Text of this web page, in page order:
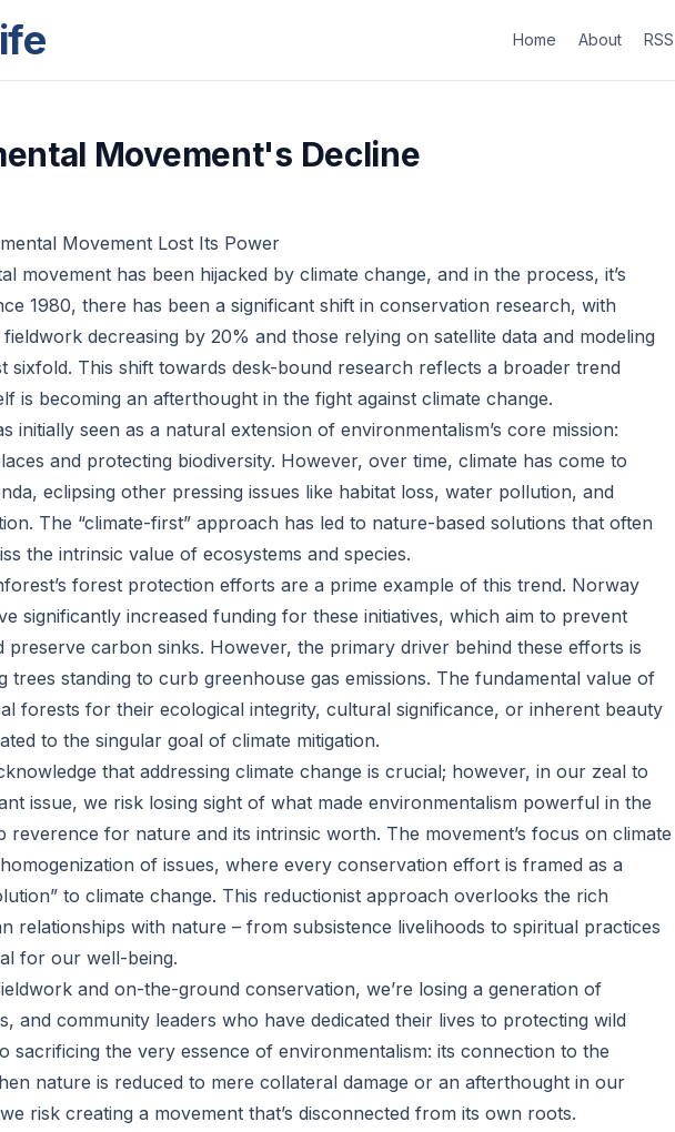
Home About RSS
Movement's Decline
Movement Lost Its Power
movement has been hijacked by climate change, and in the process, it’s
1980, there has been a significant shift in conservation research, with
decreasing by 20% and those relying on satellite data and modeling
sixfold. This shift towards desk-bound research reflects a broader trend
is becoming an afterthought in the fight against climate change.
initially seen as a natural extension of environmentalism’s core mission:
and protecting biodiversity. However, over time, climate has come to
eclipsing other pressing issues like habitat loss, water pollution, and
The “climate-first” approach has led to nature-based solutions that often
the intrinsic value of ecosystems and species.
forest protection efforts are a prime example of this trend. Norway
significantly increased funding for these initiatives, which aim to prevent
preserve carbon sinks. However, the primary driver behind these efforts is
trees standing to curb greenhouse gas emissions. The fundamental value of
forests for their ecological integrity, cultural significance, or inherent beauty
to the singular goal of climate mitigation.
that addressing climate change is crucial; however, in our zeal to
issue, we risk losing sight of what made environmentalism powerful in the
reverence for nature and its intrinsic worth. The movement’s focus on climate
of issues, where every conservation effort is framed as a
to climate change. This reductionist approach overlooks the rich
relationships with nature – from subsistence livelihoods to spiritual practices
for our well-being.
and on-the-ground conservation, we’re losing a generation of
and community leaders who have dedicated their lives to protecting wild
sacrificing the very essence of environmentalism: its connection to the
nature is reduced to mere collateral damage or an afterthought in our
risk creating a movement that’s disconnected from its own roots.